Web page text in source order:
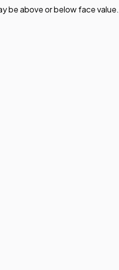
be above or below face value.